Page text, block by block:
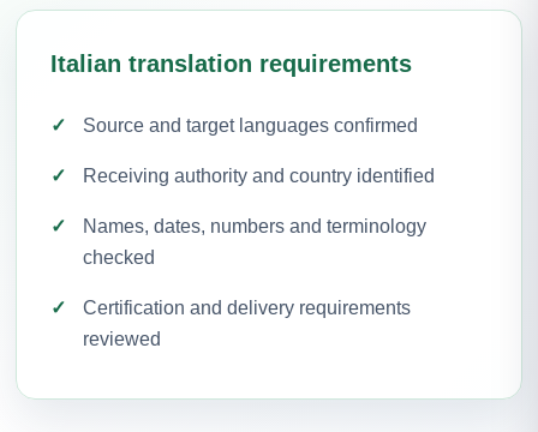
Italian translation requirements
Source and target languages confirmed
Receiving authority and country identified
Names, dates, numbers and terminology
checked
Certification and delivery requirements
reviewed